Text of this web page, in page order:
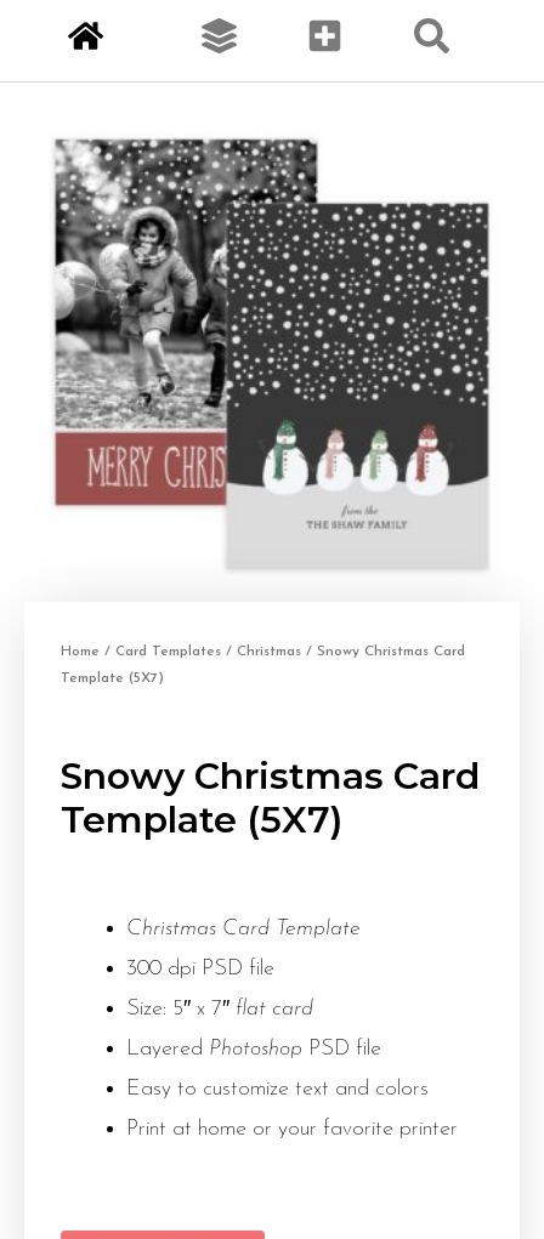
Home / Card Templates / Christmas / Snowy Christmas Card
Template (5X7)
Snowy Christmas Card
Template (5X7)
Christmas Card Template
300 dpi PSD file
Size: 5″ x 7″ flat card
Layered Photoshop PSD file
Easy to customize text and colors
Print at home or your favorite printer